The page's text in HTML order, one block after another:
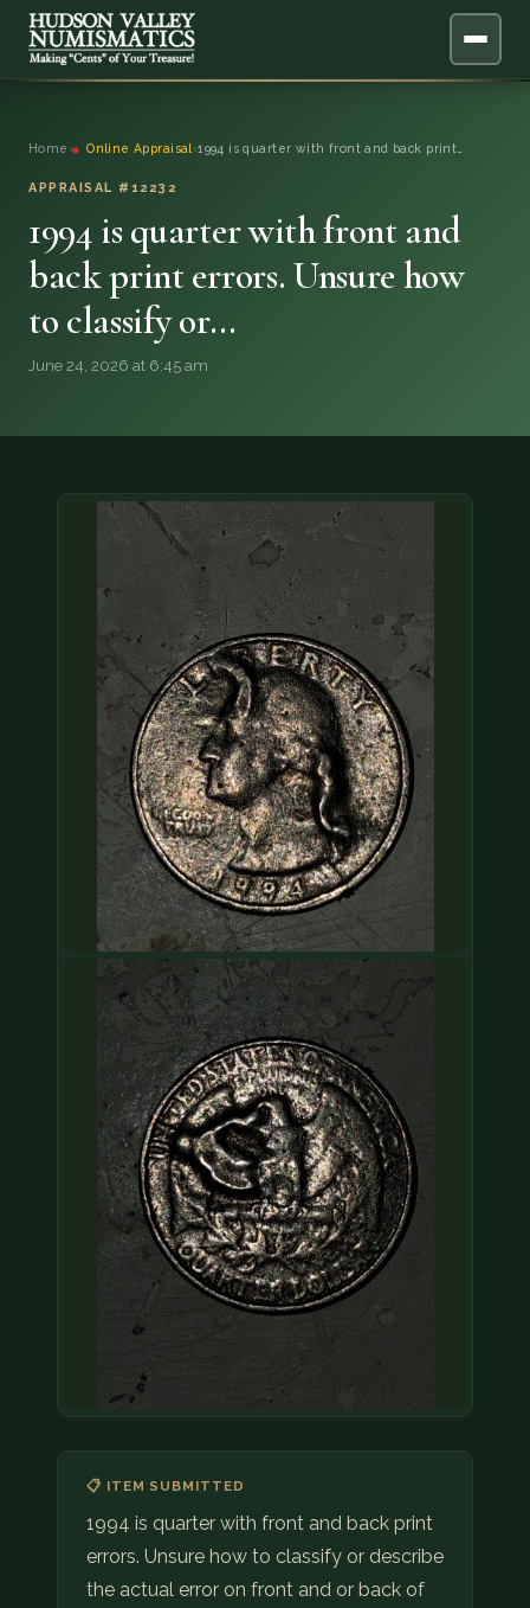
ONLINE APPRAISAL
SERVICES
BLOG
FAQ
QUESTIONS
(914) 649-3317 (833) THE-COIN (833) 843-2646
🔍 FREE APPRAISAL
CONTACT US
Home › Online Appraisal ›1994 is quarter with front and back print…
APPRAISAL #12232
1994 is quarter with front and
back print errors. Unsure how
to classify or…
June 24, 2026 at 6:45 am
📋 ITEM SUBMITTED
1994 is quarter with front and back print
errors. Unsure how to classify or describe
the actual error on front and or back of